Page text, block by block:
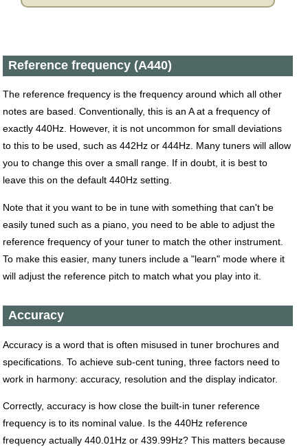
Reference frequency (A440)
The reference frequency is the frequency around which all other
notes are based. Conventionally, this is an A at a frequency of
exactly 440Hz. However, it is not uncommon for small deviations
to this to be used, such as 442Hz or 444Hz. Many tuners will allow
you to change this over a small range. If in doubt, it is best to
leave this on the default 440Hz setting.
Note that it you want to be in tune with something that can't be
easily tuned such as a piano, you need to be able to adjust the
reference frequency of your tuner to match the other instrument.
To make this easier, many tuners include a "learn" mode where it
will adjust the reference pitch to match what you play into it.
Accuracy
Accuracy is a word that is often misused in tuner brochures and
specifications. To achieve sub-cent tuning, three factors need to
work in harmony: accuracy, resolution and the display indicator.
Correctly, accuracy is how close the built-in tuner reference
frequency is to its nominal value. Is the 440Hz reference
frequency actually 440.01Hz or 439.99Hz? This matters because